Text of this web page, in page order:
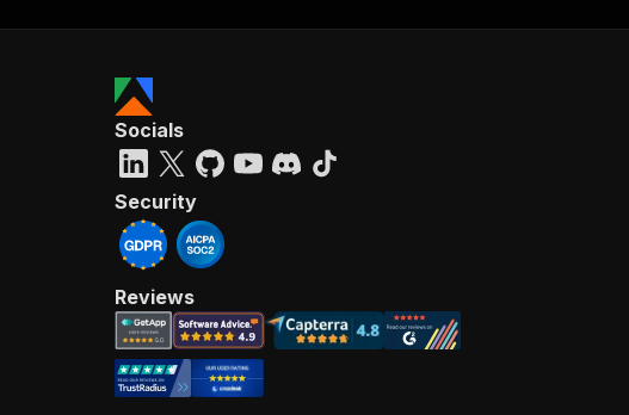
Socials
Security
Reviews